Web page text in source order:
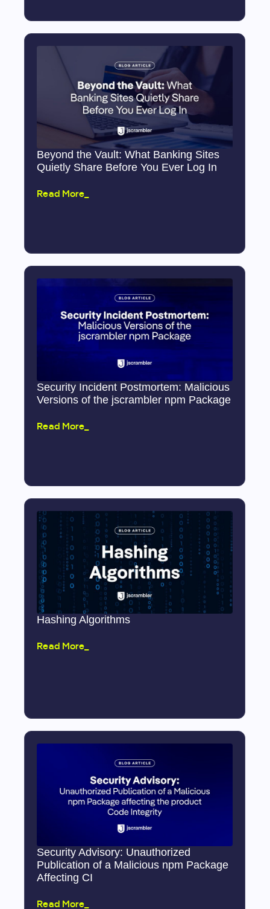
Beyond the Vault: What Banking Sites
Quietly Share Before You Ever Log In
Read More_
Security Incident Postmortem: Malicious
Versions of the jscrambler npm Package
Read More_
Hashing Algorithms
Read More_
Security Advisory: Unauthorized
Publication of a Malicious npm Package
Affecting CI
Read More_